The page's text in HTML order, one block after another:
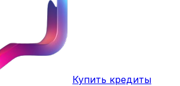
Купить кредиты